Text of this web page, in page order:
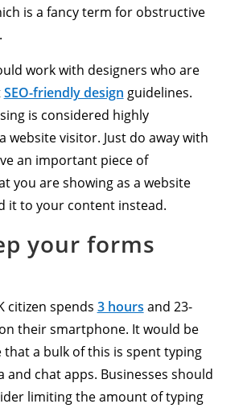
is a fancy term for obstructive
work with designers who are
SEO-friendly design guidelines.
is considered highly
website visitor. Just do away with
an important piece of
you are showing as a website
it to your content instead.
your forms
citizen spends 3 hours and 23-
their smartphone. It would be
that a bulk of this is spent typing
and chat apps. Businesses should
limiting the amount of typing